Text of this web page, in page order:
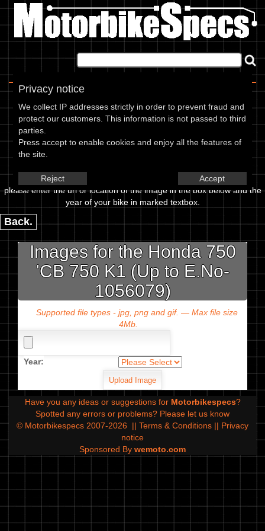
Privacy notice
We collect IP addresses strictly in order to prevent fraud and
protect our customers. This information is not passed to third
parties.
Press accept to enable cookies and enjoy all the features of
the site.
Reject Accept
Image Upload
Honda 750 CB 750 K1 (Up to
E.No-1056079),
please enter the url or location of the image in the box below and the
year of your bike in marked textbox.
Back.
Images for the Honda 750
'CB 750 K1 (Up to E.No-
1056079)
Supported file types - jpg, png and gif. — Max file size
4Mb.
Year:
Have you any ideas or suggestions for Motorbikespecs?
Spotted any errors or problems? Please let us know
© Motorbikespecs 2007-2026
|| Terms & Conditions || Privacy
notice
Sponsored By wemoto.com